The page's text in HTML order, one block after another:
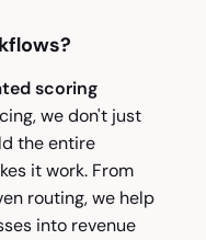
scoring
we don't just
the entire
it work. From
routing, we help
into revenue